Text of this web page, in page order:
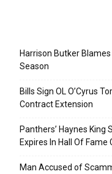
Harrison Butker Blames
Season
Bills Sign OL O’Cyrus
Contract Extension
Panthers’ Haynes King
Expires In Hall Of Fame
Man Accused of